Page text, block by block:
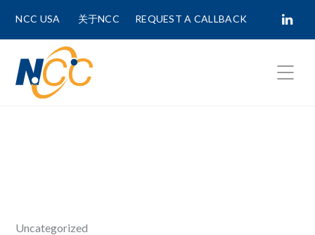
NCC USA 关于NCC REQUEST A CALLBACK
Uncategorized